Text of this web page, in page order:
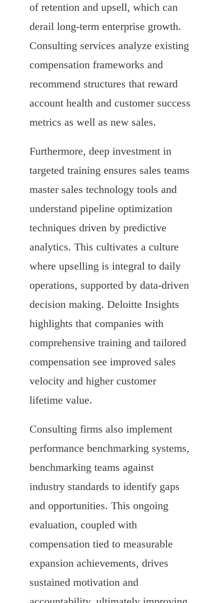
of retention and upsell, which can
derail long-term enterprise growth.
Consulting services analyze existing
compensation frameworks and
recommend structures that reward
account health and customer success
metrics as well as new sales.
Furthermore, deep investment in
targeted training ensures sales teams
master sales technology tools and
understand pipeline optimization
techniques driven by predictive
analytics. This cultivates a culture
where upselling is integral to daily
operations, supported by data-driven
decision making. Deloitte Insights
highlights that companies with
comprehensive training and tailored
compensation see improved sales
velocity and higher customer
lifetime value.
Consulting firms also implement
performance benchmarking systems,
benchmarking teams against
industry standards to identify gaps
and opportunities. This ongoing
evaluation, coupled with
compensation tied to measurable
expansion achievements, drives
sustained motivation and